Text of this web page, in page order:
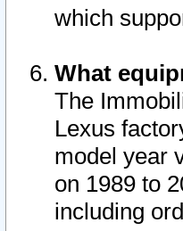
which
What
The
Lexus
model year
on 1989 to
including